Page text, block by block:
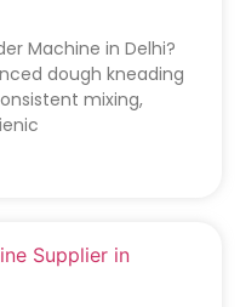
Machine in Delhi?
dough kneading
mixing,